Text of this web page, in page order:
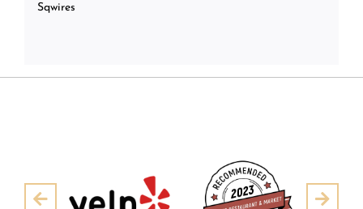
Sqwires
Pre